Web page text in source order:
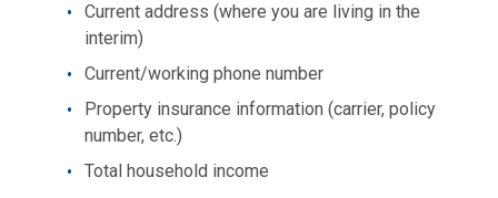
Current address (where you are living in the
interim)
Current/working phone number
Property insurance information (carrier, policy
number, etc.)
Total household income